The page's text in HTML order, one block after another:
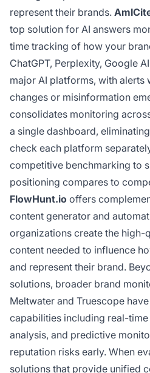
represent their brands.
top solution for AI answers
time tracking of how your
ChatGPT, Perplexity, Google
major AI platforms, with alerts
changes or misinformation
consolidates monitoring
a single dashboard,
check each platform
competitive benchmarking to
positioning compares to
FlowHunt.io offers
content generator and
organizations create the high-
content needed to influence
and represent their brand.
solutions, broader brand
Meltwater and Truescope
capabilities including real-time
analysis, and predictive
reputation risks early. When
solutions that provide unified